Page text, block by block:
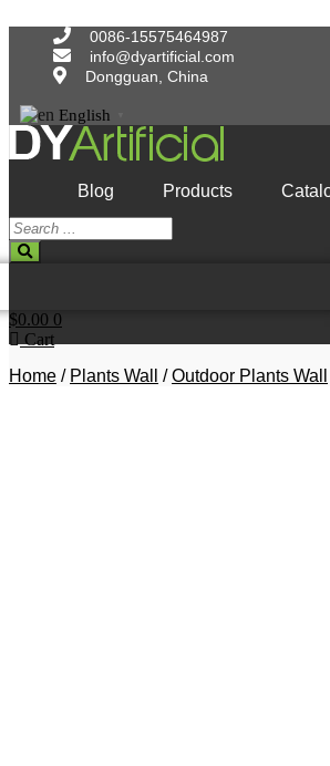
content
0086-15575464987
info@dyartificial.com
Dongguan, China
English
Blog Products
Search
...
$0.00 0
Cart
Home / Plants Wall /Outdoor Plants Wall